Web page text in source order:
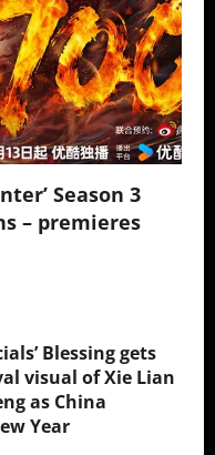
Season 3
– premieres
Blessing gets
visual of Xie Lian
as China
Year